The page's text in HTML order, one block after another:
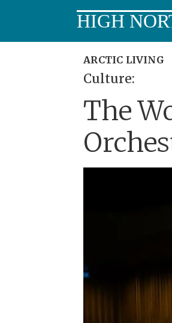
HIGH
ARCTIC LIVING
Culture:
The